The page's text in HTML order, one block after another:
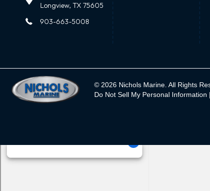
Longview, TX 75605
903-663-5008
© 2026 Nichols Marine. All Rights
Do Not Sell My Personal Information |